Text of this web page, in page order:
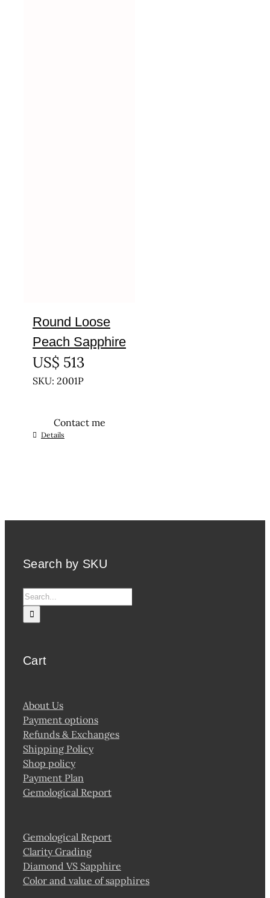
Round Loose
Peach Sapphire
US$ 513
SKU: 2001P
Contact me
Details
Search by SKU
Search
for:
Cart
About Us
Payment options
Refunds & Exchanges
Shipping Policy
Shop policy
Payment Plan
Gemological Report
Gemological Report
Clarity Grading
Diamond VS Sapphire
Color and value of sapphires